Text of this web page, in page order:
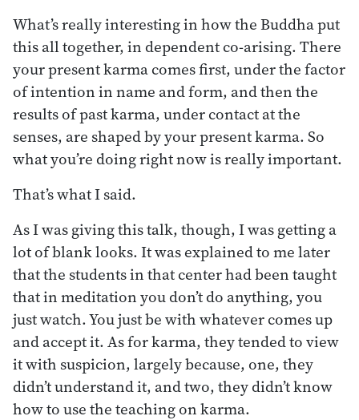
What’s really interesting in how the Buddha put
this all together, in dependent co-arising. There
your present karma comes first, under the factor
of intention in name and form, and then the
results of past karma, under contact at the
senses, are shaped by your present karma. So
what you’re doing right now is really important.
That’s what I said.
As I was giving this talk, though, I was getting a
lot of blank looks. It was explained to me later
that the students in that center had been taught
that in meditation you don’t do anything, you
just watch. You just be with whatever comes up
and accept it. As for karma, they tended to view
it with suspicion, largely because, one, they
didn’t understand it, and two, they didn’t know
how to use the teaching on karma.